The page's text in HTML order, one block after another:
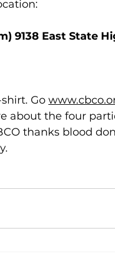
9138 East State
Go
about the four
thanks blood